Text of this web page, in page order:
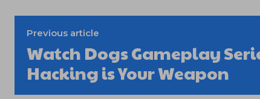
Previous article
Watch Dogs Gameplay
Hacking is Your Weapon